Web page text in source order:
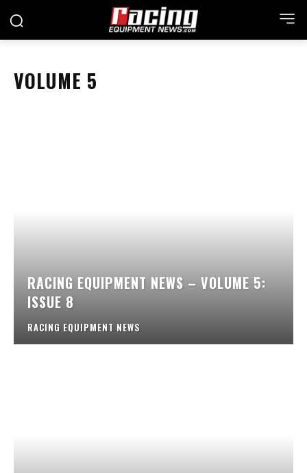
VOLUME 5
RACING EQUIPMENT NEWS – VOLUME 5:
ISSUE 8
RACING EQUIPMENT NEWS